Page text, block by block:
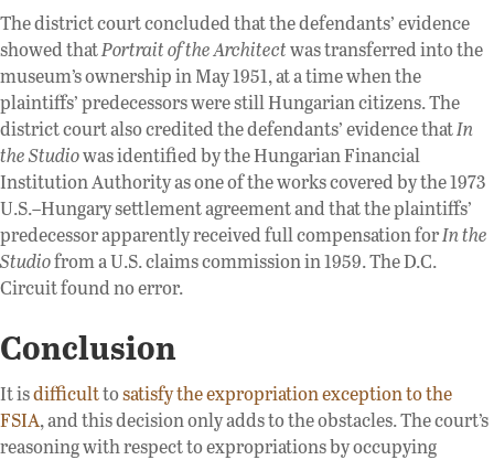
The district court concluded that the defendants’ evidence
showed thatPortrait of the Architectwas transferred into the
museum’s ownership in May 1951, at a time when the
plaintiffs’ predecessors were still Hungarian citizens. The
district court also credited the defendants’ evidence thatIn
the Studiowas identified by the Hungarian Financial
Institution Authority as one of the works covered by the 1973
U.S.–Hungary settlement agreement and that the plaintiffs’
predecessor apparently received full compensation forIn the
Studiofrom a U.S. claims commission in 1959. The D.C.
Circuit found no error.
Conclusion
It isdifficulttosatisfy the expropriation exception to the
FSIA, and this decision only adds to the obstacles. The court’s
reasoning with respect to expropriations by occupying